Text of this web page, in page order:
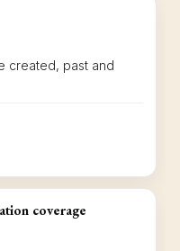
created, past and
coverage